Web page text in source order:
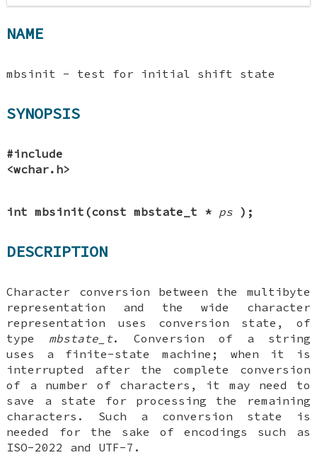
NAME
mbsinit - test for initial shift state
SYNOPSIS
#include
<wchar.h>
int mbsinit(const mbstate_t * ps );
DESCRIPTION
Character conversion between the multibyte
representation and the wide character
representation uses conversion state, of
type mbstate_t. Conversion of a string
uses a finite-state machine; when it is
interrupted after the complete conversion
of a number of characters, it may need to
save a state for processing the remaining
characters. Such a conversion state is
needed for the sake of encodings such as
ISO-2022 and UTF-7.